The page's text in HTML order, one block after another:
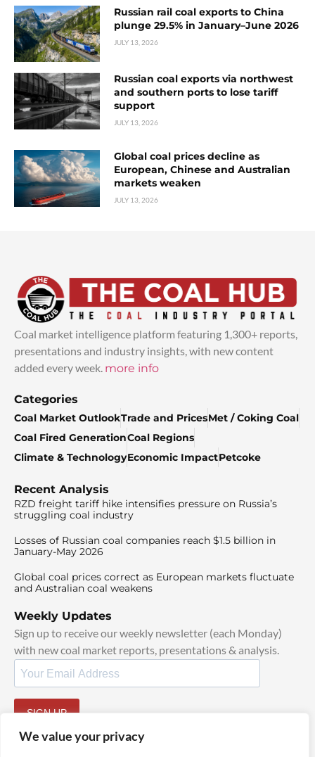
We value your privacy
Russian rail coal exports to China
plunge 29.5% in January–June 2026
JULY 13, 2026
Russian coal exports via northwest
and southern ports to lose tariff
support
JULY 13, 2026
Global coal prices decline as
European, Chinese and Australian
markets weaken
JULY 13, 2026
Coal market intelligence platform featuring 1,300+ reports,
presentations and industry insights, with new content
added every week. more info
Categories
Coal Market OutlookTrade and PricesMet / Coking Coal
Coal Fired GenerationCoal Regions
Climate & TechnologyEconomic ImpactPetcoke
Recent Analysis
RZD freight tariff hike intensifies pressure on Russia’s
struggling coal industry
Losses of Russian coal companies reach $1.5 billion in
January-May 2026
Global coal prices correct as European markets fluctuate
and Australian coal weakens
Weekly Updates
Sign up to receive our weekly newsletter (each Monday)
with new coal market reports, presentations & analysis.
SIGN UP